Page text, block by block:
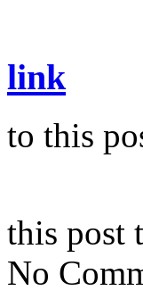
link
to this
this post
No